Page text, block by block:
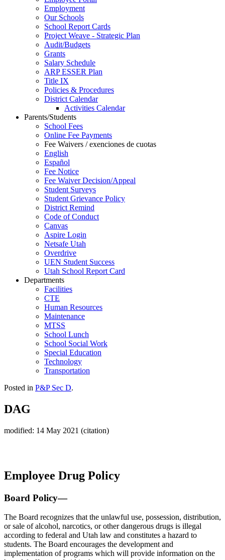
Employment
Our Schools
School Report Cards
Project Weave - Strategic Plan
Audit/Budgets
Grants
Salary Schedule
ARP ESSER Plan
Title IX
Policies & Procedures
District Calendar
Activities Calendar
Parents/Students
School Fees
Online Fee Payments
Fee Waivers / exenciones de cuotas
English
Español
Fee Notice
Fee Waiver Decision/Appeal
Student Surveys
Student Grievance Policy
District Remind
Code of Conduct
Canvas
Aspire Login
Netsafe Utah
Overdrive
UEN Student Success
Utah School Report Card
Departments
Facilities
CTE
Human Resources
Maintenance
MTSS
School Lunch
School Social Work
Special Education
Technology
Transportation
Posted in P&P Sec D.
DAG
modified: 14 May 2021 (citation)
Employee Drug Policy
Board Policy—
The Board recognizes that the unlawful use, possession, distribution,
or sale of alcohol, narcotics, or other dangerous drugs is illegal
according to federal and Utah law and constitutes a hazard to
students. The Board encourages the development and
implementation of programs which will provide information on the